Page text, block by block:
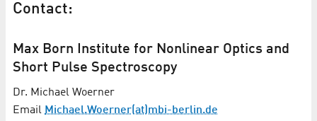
Contact:
Max Born Institute for Nonlinear Optics and
Short Pulse Spectroscopy
Dr. Michael Woerner
Email Michael.Woerner(at)mbi-berlin.de